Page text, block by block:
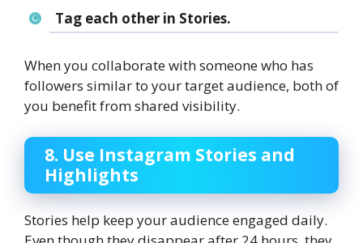
Tag each other in Stories.
When you collaborate with someone who has
followers similar to your target audience, both of
you benefit from shared visibility.
8. Use Instagram Stories and
Highlights
Stories help keep your audience engaged daily.